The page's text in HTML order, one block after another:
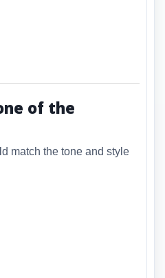
of the
match the tone and style